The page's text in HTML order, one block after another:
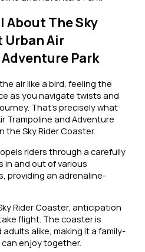
About The Sky
Urban Air
Park
air like a bird, feeling the
as you navigate twists and
That’s precisely what
Trampoline and Adventure
the Sky Rider Coaster.
riders through a carefully
and out of various
providing an adrenaline-
Rider Coaster, anticipation
flight. The coaster is
alike, making it a family-
enjoy together.